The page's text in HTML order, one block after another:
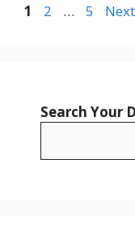
Page
1 Page
2 … Page
5 Next
Search Your